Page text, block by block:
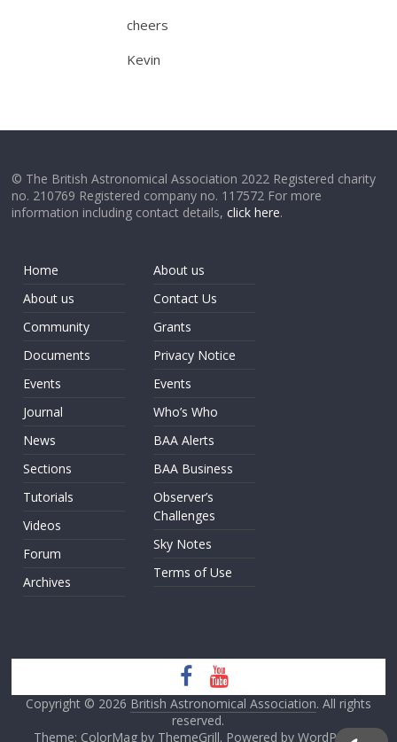
cheers
Kevin
© The British Astronomical Association 2022 Registered charity
no. 210769 Registered company no. 117572 For more
information including contact details,click here.
Home
About us
Community
Documents
Events
Journal
News
Sections
Tutorials
Videos
Forum
Archives
About us
Contact Us
Grants
Privacy Notice
Events
Who’s Who
BAA Alerts
BAA Business
Observer’s
Challenges
Sky Notes
Terms of Use
Copyright © 2026 British Astronomical Association. All rights
reserved.
Theme: ColorMag by ThemeGrill. Powered by WordPress